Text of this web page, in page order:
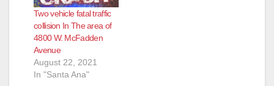
Two vehicle fatal traffic
collision In The area of
4800 W. McFadden
Avenue
August 22, 2021
In "Santa Ana"